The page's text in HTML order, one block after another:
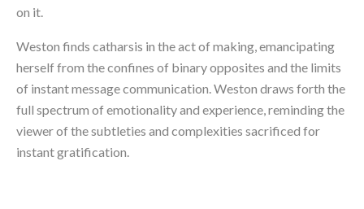
on it.
Weston finds catharsis in the act of making, emancipating
herself from the confines of binary opposites and the limits
of instant message communication. Weston draws forth the
full spectrum of emotionality and experience, reminding the
viewer of the subtleties and complexities sacrificed for
instant gratification.